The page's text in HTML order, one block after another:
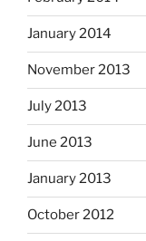
January 2014
November 2013
July 2013
June 2013
January 2013
October 2012